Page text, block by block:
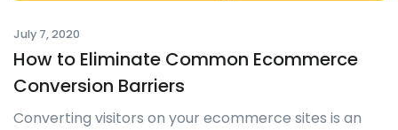
July 7, 2020
How to Eliminate Common Ecommerce
Conversion Barriers
Converting visitors on your ecommerce sites is an